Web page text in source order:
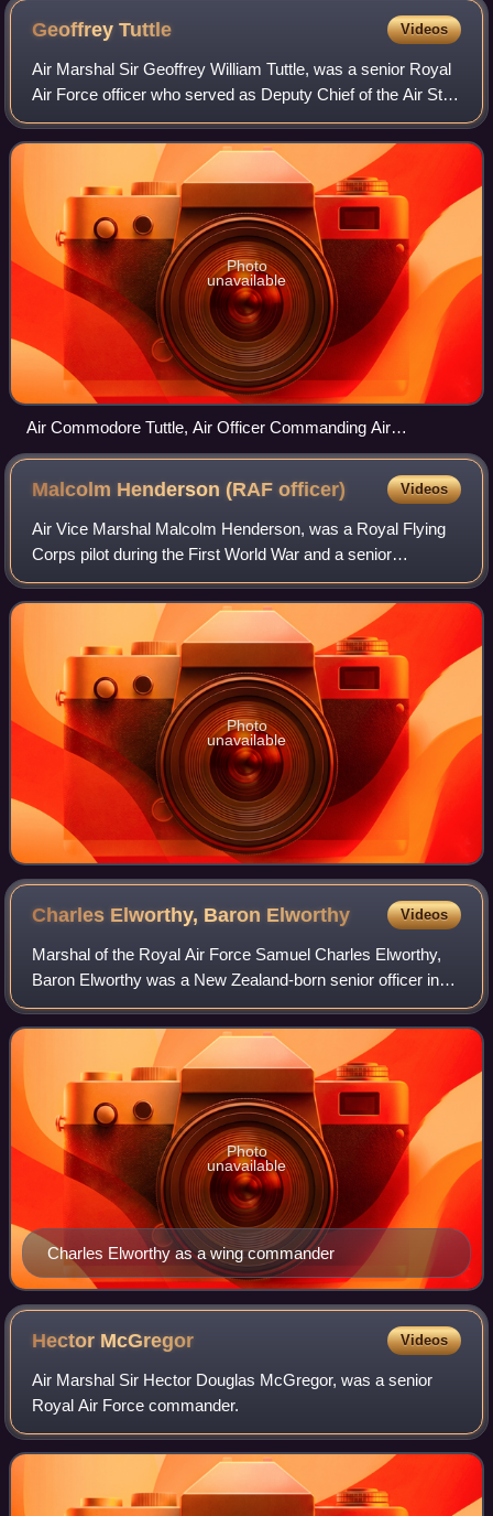
GeoffreyTuttle Videos
Air Marshal Sir Geoffrey William Tuttle, was a senior Royal
Air Force officer who served as Deputy Chief of the Air Staff
from 1956 to 1959.
Photo
unavailable
Air Commodore Tuttle, Air Officer Commanding Air
Headquarters Greece (second from left), discusses the
security situation at Kalamaki/Hassani airfield with armed
Malcolm Henderson (RAFofficer) Videos
Air Vice Marshal Malcolm Henderson, was a Royal Flying
Corps pilot during the First World War and a senior
commander in the Royal Air Force during the Second World
War.
Photo
unavailable
Charles Elworthy, Baron Elworthy Videos
Marshal of the Royal Air Force Samuel Charles Elworthy,
Baron Elworthy was a New Zealand-born senior officer in
the Royal Air Force. He served as commander of a
squadron of Blenheim bombers and then a
Charles Elworthy as a wing commander
Photo
unavailable
Hector McGregor Videos
Air Marshal Sir Hector Douglas McGregor, was a senior
Royal Air Force commander.